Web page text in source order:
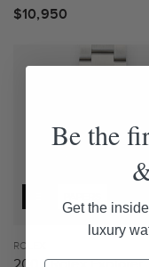
Regular
$10,950
Vendor:
ROLEX
Be the
Get the
luxury